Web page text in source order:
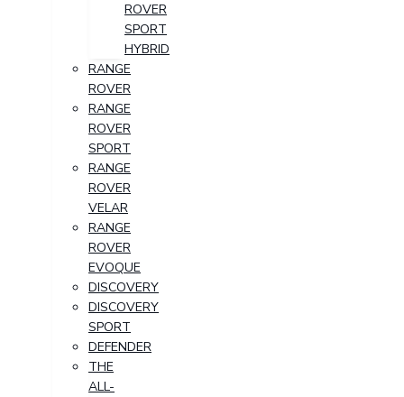
ROVER
SPORT
HYBRID
RANGE
ROVER
RANGE
ROVER
SPORT
RANGE
ROVER
VELAR
RANGE
ROVER
EVOQUE
DISCOVERY
DISCOVERY
SPORT
DEFENDER
THE
ALL-